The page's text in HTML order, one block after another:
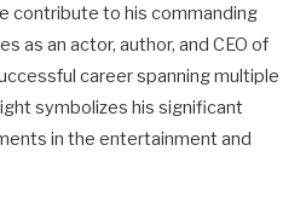
contribute to his commanding
as an actor, author, and CEO of
career spanning multiple
symbolizes his significant
in the entertainment and